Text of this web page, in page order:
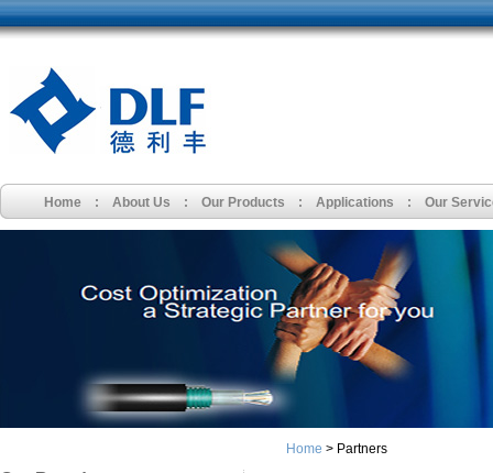
Home : About Us : Our Products : Applications : Our
Home > Partners